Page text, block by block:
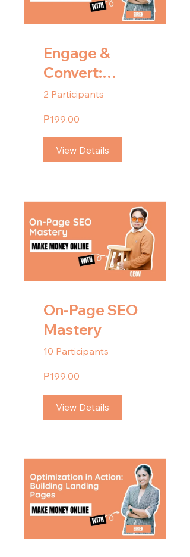
Engage &
Convert:
Content and
Copy Writing
2 Participants
₱199.00
View Details
On-Page SEO
Mastery
10 Participants
₱199.00
View Details